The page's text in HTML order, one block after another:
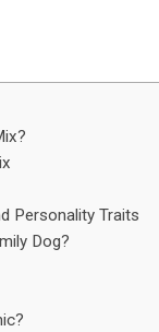
Personality Traits
Dog?